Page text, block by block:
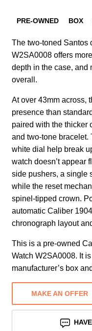
PRE-OWNED BOX
The two-toned Santos
W2SA0008 offers
depth in the case, and
overall.
At over 43mm across,
presence than
paired with the thicker
and two-tone bracelet.
white dial help break
watch doesn’t appear
side pushers, a single
while the reset
spinel-tipped crown.
automatic Caliber
chronograph layout
This is a pre-owned
Watch W2SA0008. It
manufacturer’s box
MAKE AN OFFER